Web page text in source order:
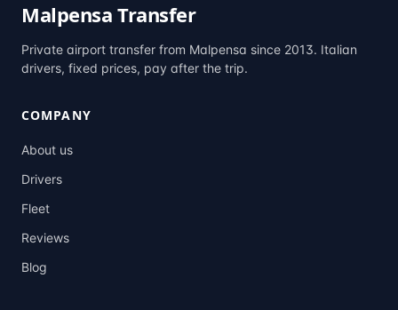
Malpensa Transfer
Private airport transfer from Malpensa since 2013. Italian
drivers, fixed prices, pay after the trip.
COMPANY
About us
Drivers
Fleet
Reviews
Blog